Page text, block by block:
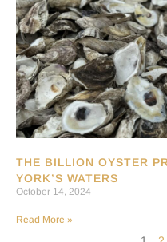
THE BILLION OYSTER
YORK’S WATERS
October 14, 2024
Read More »